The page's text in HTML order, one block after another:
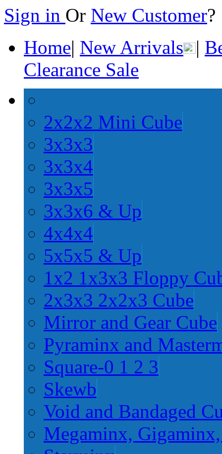
Sign in Or New Customer
Home| New Arrivals |
Clearance Sale
2x2x2 Mini Cube
3x3x3
3x3x4
3x3x5
3x3x6 & Up
4x4x4
5x5x5 & Up
1x2 1x3x3 Floppy
2x3x3 2x2x3 Cube
Mirror and Gear Cube
Pyraminx and
Square-0 1 2 3
Skewb
Void and Bandaged
Megaminx,